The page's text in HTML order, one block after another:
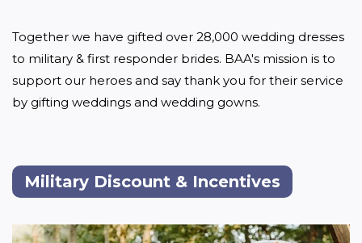
Together we have gifted over 28,000 wedding dresses
to military & first responder brides. BAA's mission is to
support our heroes and say thank you for their service
by gifting weddings and wedding gowns.
Military Discount & Incentives